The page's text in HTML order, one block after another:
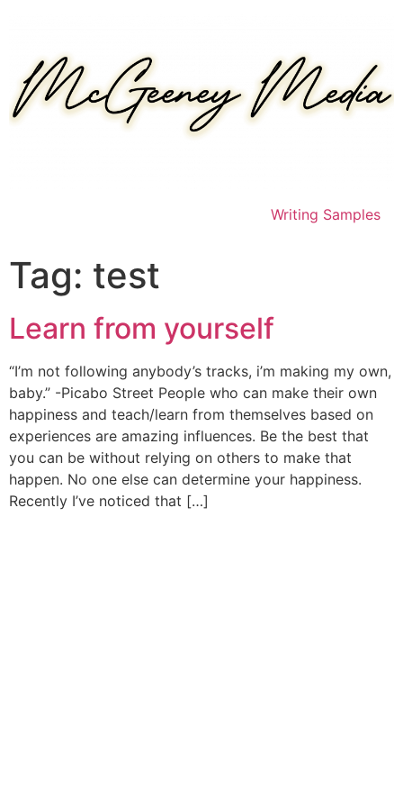
Writing Samples
Tag: test
Learn from yourself
“I’m not following anybody’s tracks, i’m making my own,
baby.” -Picabo Street People who can make their own
happiness and teach/learn from themselves based on
experiences are amazing influences. Be the best that
you can be without relying on others to make that
happen. No one else can determine your happiness.
Recently I’ve noticed that […]